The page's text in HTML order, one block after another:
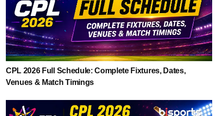
CPL 2026 Full Schedule: Complete Fixtures, Dates,
Venues & Match Timings